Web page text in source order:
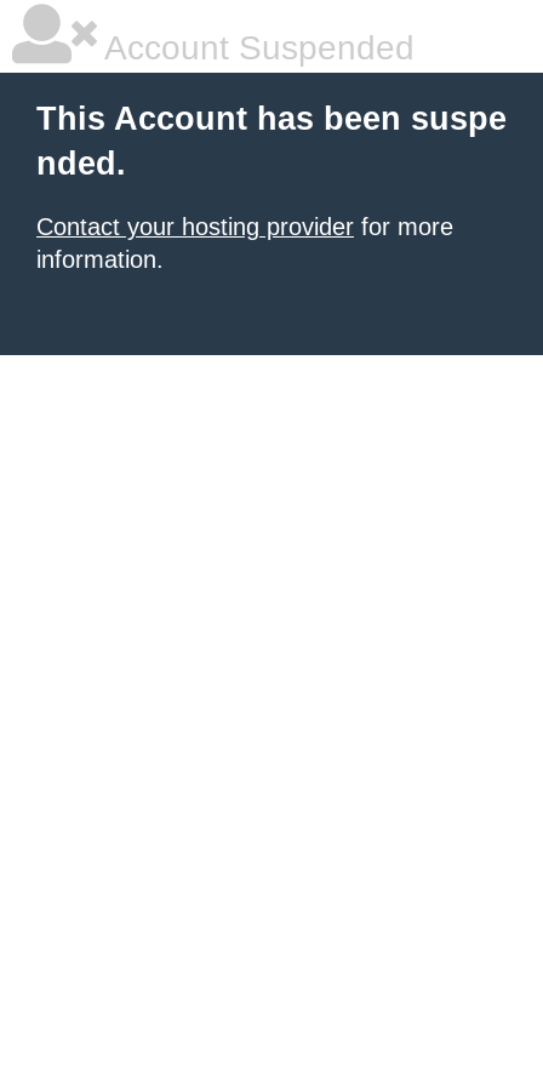
Account Suspended
This Account has been suspe
nded.
Contact your hosting provider for more
information.